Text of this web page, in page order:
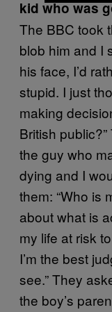
kid who was
The BBC took
blob him and I
his face, I’d
stupid. I just
making
British
the guy who
dying and I
them: “Who is
about what is
my life at risk
I’m the best
see.” They
the boy’s